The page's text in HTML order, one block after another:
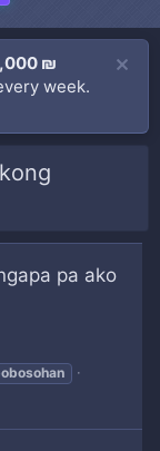
₪
week.
pa ako